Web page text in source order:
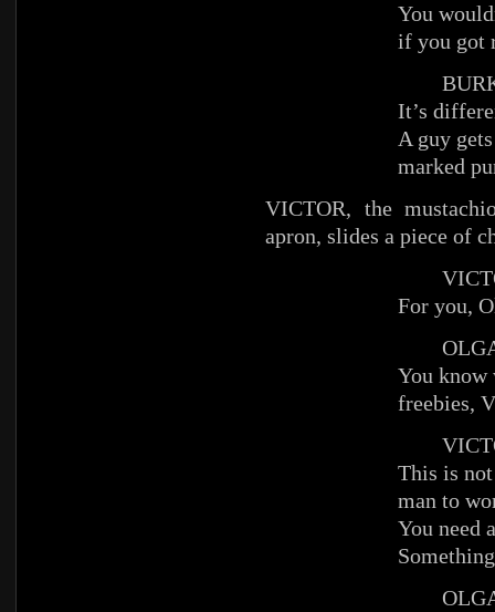
You
if you got
It’s
A guy
marked
VICTOR, the
apron, slides a piece of
For you,
You know
freebies,
This is
man to
You need